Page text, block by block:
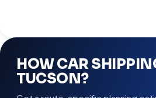
HOW CAR
TUCSON?